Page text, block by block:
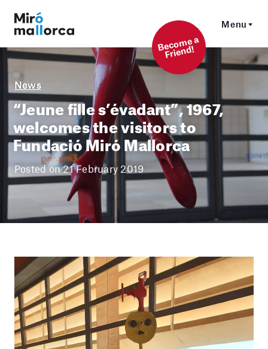
Menu
Beco
me a
Friend!
News
“Jeune fille s’évadant”, 1967,
welcomes the visitors to
Fundació Miró Mallorca
Posted on 21 February 2019